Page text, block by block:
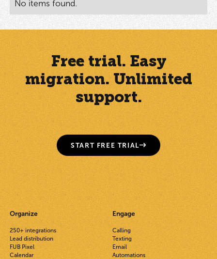
No items found.
Free trial. Easy
migration. Unlimited
support.
START FREE TRIAL
Organize
250+ integrations
Lead distribution
FUB Pixel
Calendar
Engage
Calling
Texting
Email
Automations